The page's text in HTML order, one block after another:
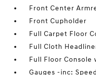
Front Center
Front Cupholder
Full Carpet Floor
Full Cloth
Full Floor Console
Gauges -inc: